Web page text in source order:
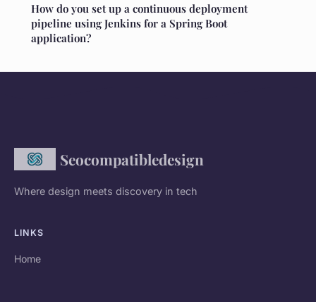
How do you set up a continuous deployment
pipeline using Jenkins for a Spring Boot
application?
Seocompatibledesign
Where design meets discovery in tech
LINKS
Home